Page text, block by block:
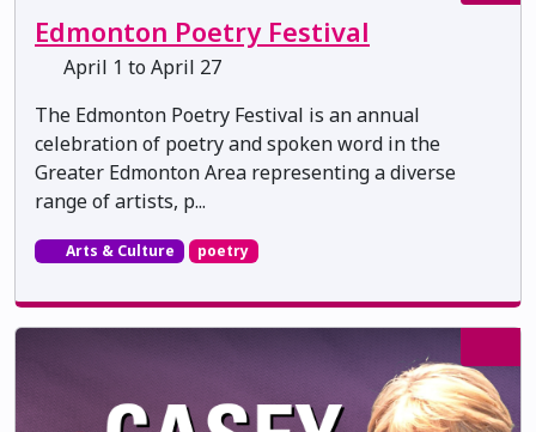
Edmonton Poetry Festival
April 1 to April 27
The Edmonton Poetry Festival is an annual
celebration of poetry and spoken word in the
Greater Edmonton Area representing a diverse
range of artists, p...
Arts & Culture poetry